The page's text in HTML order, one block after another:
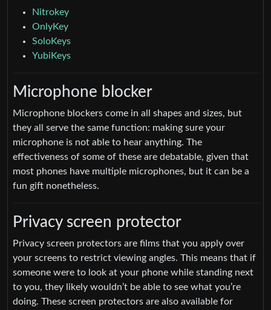
Nitrokey
OnlyKey
SoloKeys
YubiKeys
Microphone blocker
Microphone blockers come in all shapes and sizes, but
they all serve the same function: making sure your
microphone is not able to hear anything. The
effectiveness of some of these are debatable, given that
most phones have multiple microphones, but it can be a
fun gift nonetheless.
Privacy screen protector
Privacy screen protectors are films that you apply over
your screens to restrict viewing angles. This means that if
someone were to look at your phone while standing next
to you, they likely wouldn’t be able to see what you’re
doing. These screen protectors are also available for